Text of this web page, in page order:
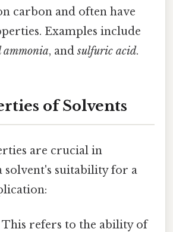
carbon and often have
Examples include
ammonia, andsulfuric acid.
of Solvents
are crucial in
solvent's suitability for a
This refers to the ability of